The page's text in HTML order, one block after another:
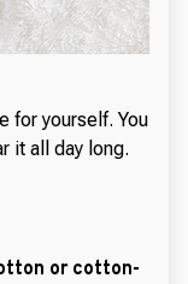
for yourself. You
it all day long.
or cotton-